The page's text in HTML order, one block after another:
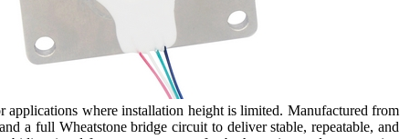
where installation height is limited. Manufactured from
a full Wheatstone bridge circuit to deliver stable, repeatable, and